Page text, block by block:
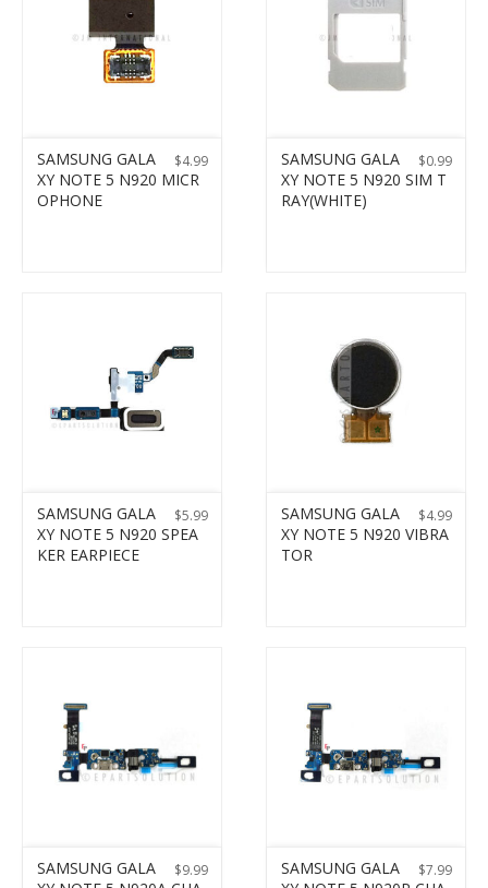
$4.99
SAMSUNG GALA
XY NOTE 5 N920 MICR
OPHONE
$0.99
SAMSUNG GALA
XY NOTE 5 N920 SIM T
RAY(WHITE)
$5.99
SAMSUNG GALA
XY NOTE 5 N920 SPEA
KER EARPIECE
$4.99
SAMSUNG GALA
XY NOTE 5 N920 VIBRA
TOR
$9.99
SAMSUNG GALA
$7.99
SAMSUNG GALA